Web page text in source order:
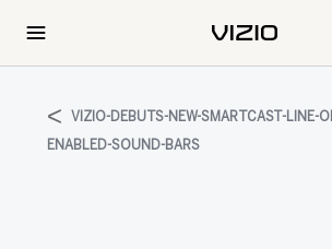
VIZIO-DEBUTS-NEW-SMARTCAST-LINE-
ENABLED-SOUND-BARS